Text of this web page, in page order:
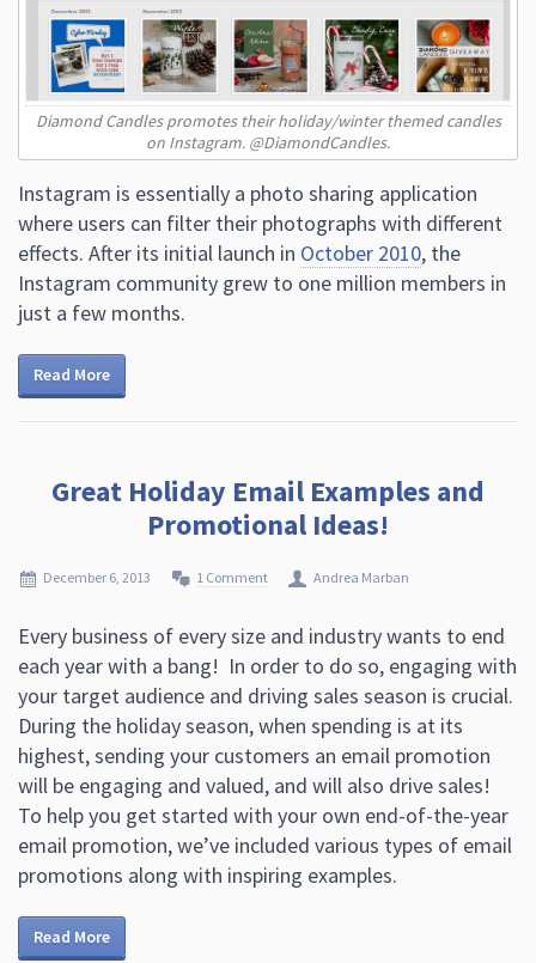
Diamond Candles promotes their holiday/winter themed candles
on Instagram. @DiamondCandles.
Instagram is essentially a photo sharing application
where users can filter their photographs with different
effects. After its initial launch in October 2010, the
Instagram community grew to one million members in
just a few months.
Read More
Great Holiday Email Examples and
Promotional Ideas!
December 6, 2013 1 Comment Andrea Marban
Every business of every size and industry wants to end
each year with a bang! In order to do so, engaging with
your target audience and driving sales season is crucial.
During the holiday season, when spending is at its
highest, sending your customers an email promotion
will be engaging and valued, and will also drive sales!
To help you get started with your own end-of-the-year
email promotion, we’ve included various types of email
promotions along with inspiring examples.
Read More